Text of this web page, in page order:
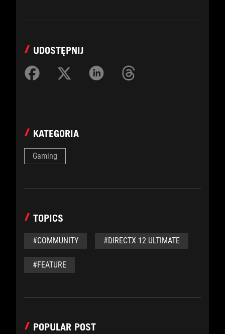
UDOSTĘPNIJ
KATEGORIA
Gaming
TOPICS
#COMMUNITY #DIRECTX 12 ULTIMATE
#FEATURE
POPULAR POST